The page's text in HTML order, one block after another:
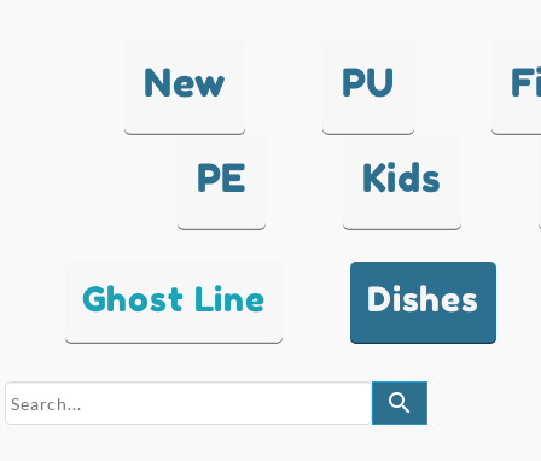
New PU
PE Kids
Ghost Line Dishes
search